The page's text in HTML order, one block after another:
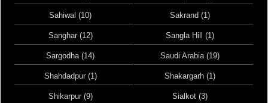
Sahiwal (10) Sakrand (1)
Sanghar (12) Sangla Hill (1)
Sargodha (14) Saudi Arabia (19)
Shahdadpur (1) Shakargarh (1)
Shikarpur (9) Sialkot (3)